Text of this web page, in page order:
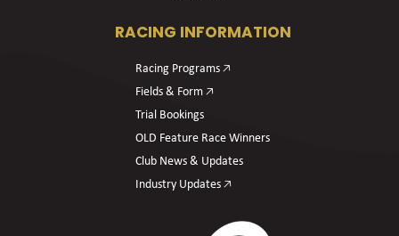
RACING INFORMATION
Racing Programs 🡥
Fields & Form 🡥
Trial Bookings
OLD Feature Race Winners
Club News & Updates
Industry Updates 🡥